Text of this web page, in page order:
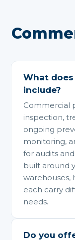
What
include?
Commercial
inspection,
ongoing
monitoring,
for audits
built around
warehouses,
each carry
needs.
Do you